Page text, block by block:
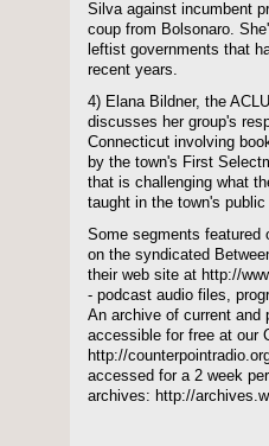
Silva against incumbent
coup from Bolsonaro.
leftist governments that
recent years.
4) Elana Bildner, the
discusses her group's
Connecticut involving
by the town's First
that is challenging what
taught in the town's
Some segments featured
on the syndicated
their web site at http://
- podcast audio files,
An archive of current and
accessible for free at our
http://
accessed for a 2 week
archives: http://